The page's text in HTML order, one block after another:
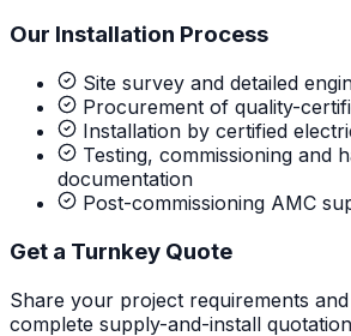
Our Installation Process
Site survey and detailed
Procurement of quality-
Installation by certified
Testing, commissioning and
documentation
Post-commissioning AMC
Get a Turnkey Quote
Share your project requirements
complete supply-and-install